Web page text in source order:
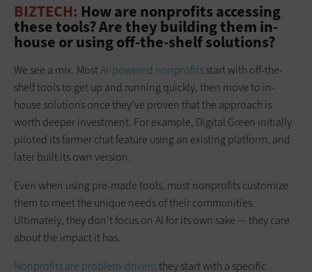
BIZTECH: How are nonprofits accessing
these tools? Are they building them in-
house or using off-the-shelf solutions?
We see a mix. MostAI-powered nonprofitsstart with off-the-
shelf tools to get up and running quickly, then move to in-
house solutions once they’ve proven that the approach is
worth deeper investment. For example, Digital Green initially
piloted its farmer chat feature using an existing platform, and
later built its own version.
Even when using pre-made tools, most nonprofits customize
them to meet the unique needs of their communities.
Ultimately, they don’t focus on AI for its own sake — they care
about the impact it has.
Nonprofits are problem-driven: they start with a specific